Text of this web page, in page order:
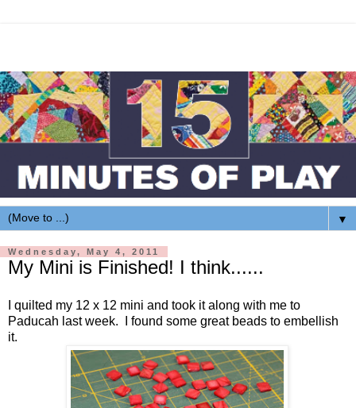
▼
Wednesday, May 4, 2011
My Mini is Finished! I think......
I quilted my 12 x 12 mini and took it along with me to
Paducah last week. I found some great beads to embellish
it.